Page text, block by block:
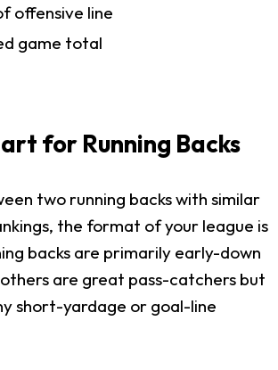
offensive line
game total
for Running Backs
two running backs with similar
the format of your league is
backs are primarily early-down
are great pass-catchers but
short-yardage or goal-line